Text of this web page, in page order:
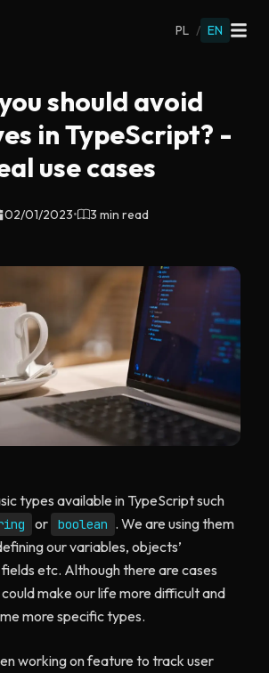
PL / EN
should avoid
in TypeScript? -
use cases
02/01/2023• 3 min read
types available in TypeScript such
or boolean . We are using them
our variables, objects’
etc. Although there are cases
make our life more difficult and
more specific types.
working on feature to track user